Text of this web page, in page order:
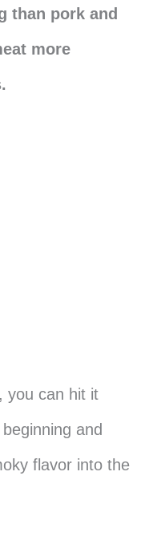
than pork and
more
you can hit it
and
flavor into the